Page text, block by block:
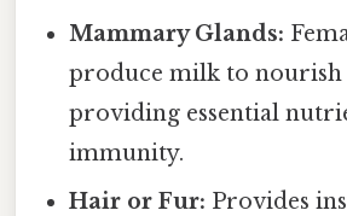
Mammary Glands:
produce milk to nourish
providing essential
immunity.
Hair or Fur: Provides